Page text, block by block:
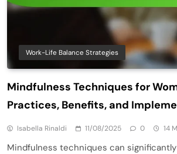
Work-Life Balance Strategies
Mindfulness Techniques for
Practices, Benefits, and
Isabella Rinaldi 11/08/2025 0 14
Mindfulness techniques can